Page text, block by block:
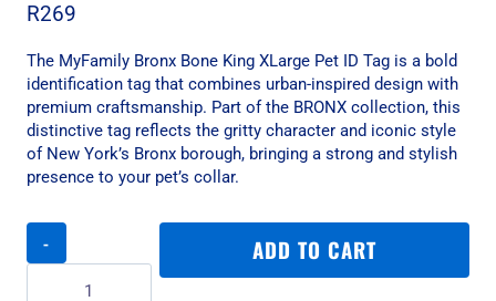
R269
The MyFamily Bronx Bone King XLarge Pet ID Tag is a bold
identification tag that combines urban-inspired design with
premium craftsmanship. Part of the BRONX collection, this
distinctive tag reflects the gritty character and iconic style
of New York’s Bronx borough, bringing a strong and stylish
presence to your pet’s collar.
MyFamily
ADD TO CART